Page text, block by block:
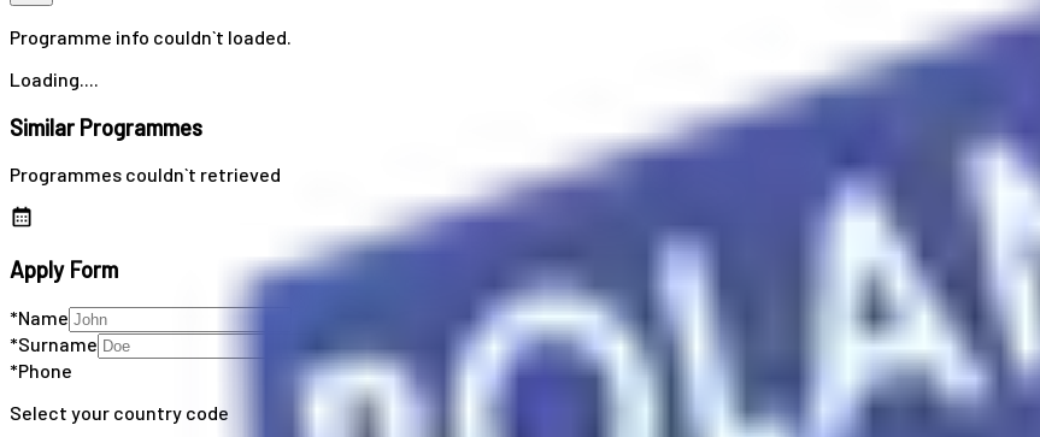
Programme info couldn`t loaded.
Loading....
Similar Programmes
Programmes couldn`t retrieved
Apply Form
*Name
*Surname
*Phone
Select your country code